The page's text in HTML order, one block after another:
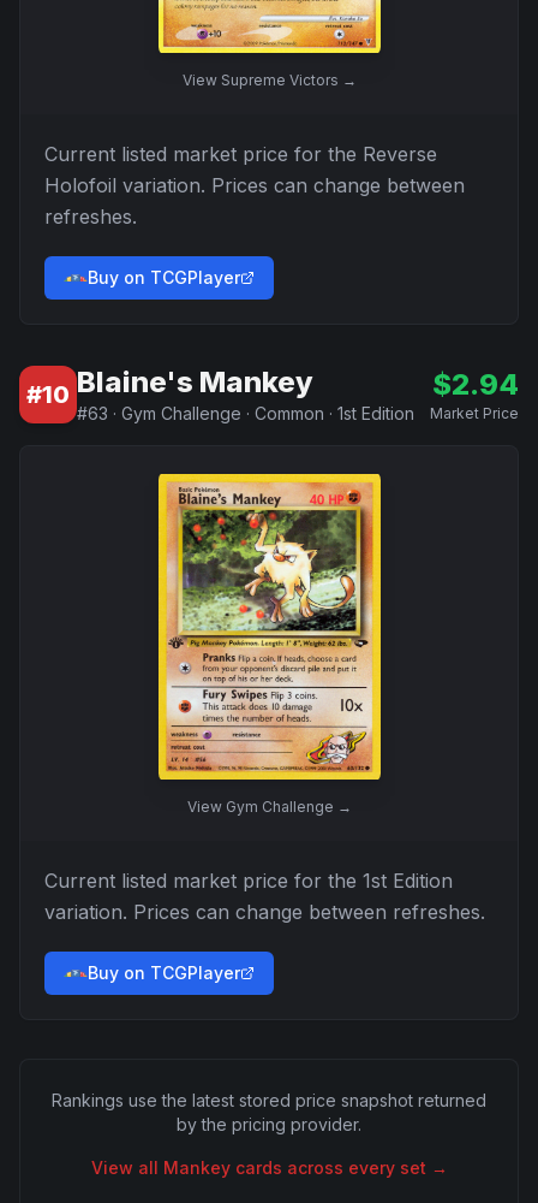
View Supreme Victors →
Current listed market price for the Reverse
Holofoil variation. Prices can change between
refreshes.
Buy on TCGPlayer
#10 Blaine's Mankey
#63 · Gym Challenge · Common · 1st Edition
$2.94
Market Price
View Gym Challenge →
Current listed market price for the 1st Edition
variation. Prices can change between refreshes.
Buy on TCGPlayer
Rankings use the latest stored price snapshot returned
by the pricing provider.
View all Mankeycards across every set →